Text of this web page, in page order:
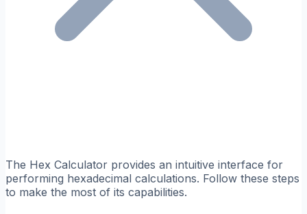
The Hex Calculator provides an intuitive interface for
performing hexadecimal calculations. Follow these steps
to make the most of its capabilities.